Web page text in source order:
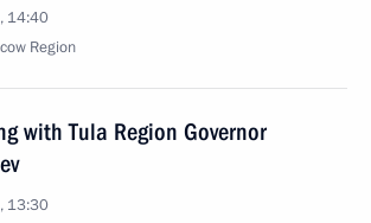
14:40
Region
with Tula Region Governor
13:30